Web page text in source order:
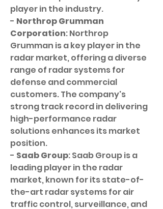
player in the industry.
- Northrop Grumman
Corporation: Northrop
Grumman is a key player in the
radar market, offering a diverse
range of radar systems for
defense and commercial
customers. The company's
strong track record in delivering
high-performance radar
solutions enhances its market
position.
- Saab Group: Saab Group is a
leading player in the radar
market, known for its state-of-
the-art radar systems for air
traffic control, surveillance, and